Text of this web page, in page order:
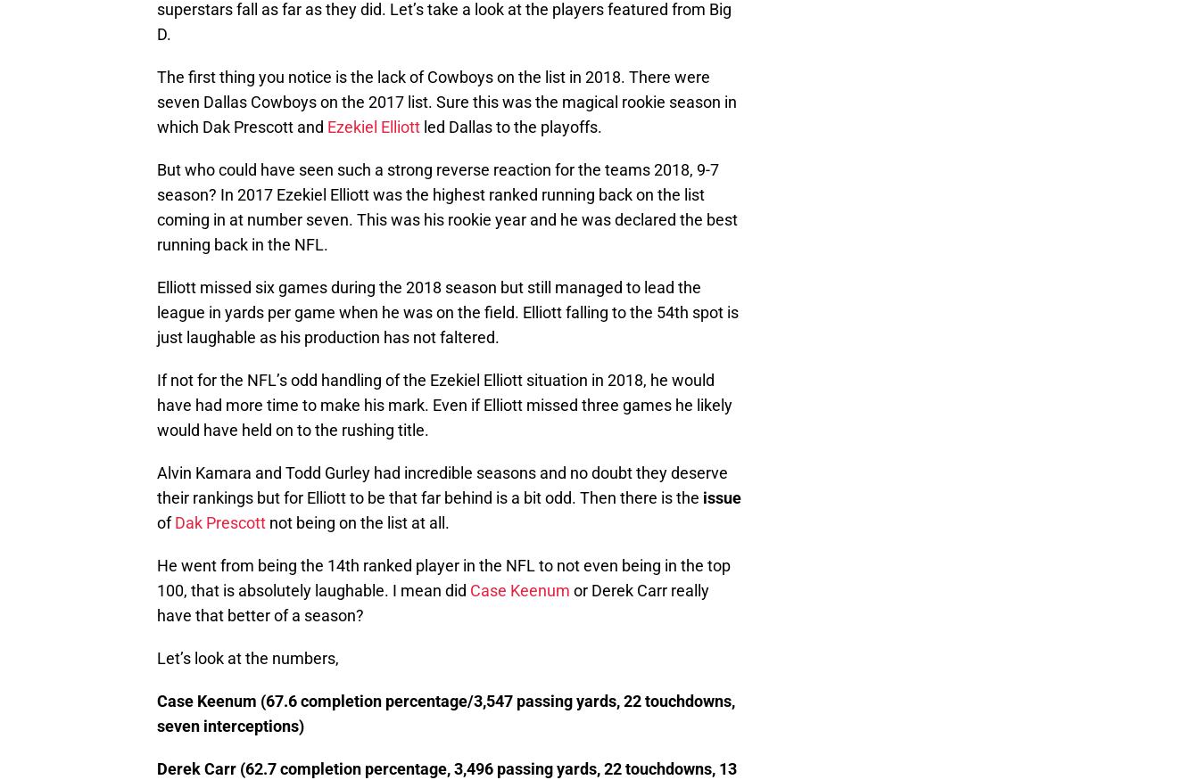
superstars fall as far as they did. Let’s take a look at the players featured from Big
D.
The first thing you notice is the lack of Cowboys on the list in 2018. There were
seven Dallas Cowboys on the 2017 list. Sure this was the magical rookie season in
which Dak Prescott and Ezekiel Elliott led Dallas to the playoffs.
But who could have seen such a strong reverse reaction for the teams 2018, 9-7
season? In 2017 Ezekiel Elliott was the highest ranked running back on the list
coming in at number seven. This was his rookie year and he was declared the best
running back in the NFL.
Elliott missed six games during the 2018 season but still managed to lead the
league in yards per game when he was on the field. Elliott falling to the 54th spot is
just laughable as his production has not faltered.
If not for the NFL’s odd handling of the Ezekiel Elliott situation in 2018, he would
have had more time to make his mark. Even if Elliott missed three games he likely
would have held on to the rushing title.
Alvin Kamara and Todd Gurley had incredible seasons and no doubt they deserve
their rankings but for Elliott to be that far behind is a bit odd. Then there is the issue
ofDak Prescott not being on the list at all.
He went from being the 14th ranked player in the NFL to not even being in the top
100, that is absolutely laughable. I mean did Case Keenum or Derek Carr really
have that better of a season?
Let’s look at the numbers,
Case Keenum (67.6 completion percentage/3,547 passing yards, 22 touchdowns,
seven interceptions)
Derek Carr (62.7 completion percentage, 3,496 passing yards, 22 touchdowns, 13